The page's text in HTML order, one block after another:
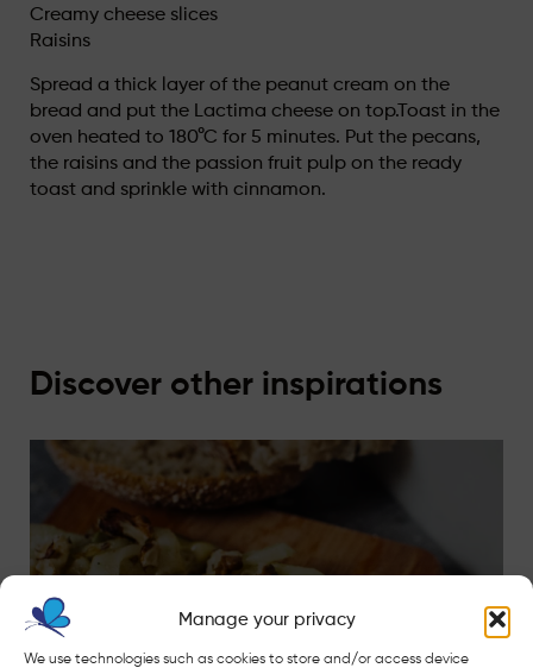
Manage your privacy
We use technologies such as cookies to store and/or access device
Creamy cheese slices
Raisins
Spread a thick layer of the peanut cream on the
bread and put the Lactima cheese on top.Toast in the
oven heated to 180°C for 5 minutes. Put the pecans,
the raisins and the passion fruit pulp on the ready
toast and sprinkle with cinnamon.
Discover other inspirations